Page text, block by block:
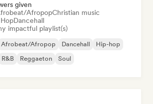
given
AfropopChristian music
Dancehall
impactful playlist(s)
Afrobeat/Afropop Dancehall
Hip-hop
R&B Reggaeton Soul